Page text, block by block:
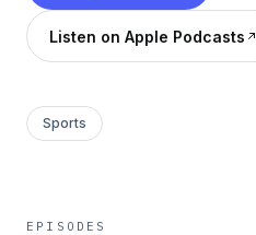
information every now
review we could ever hope for!
Listen on Apple Podcasts
Sports
EPISODES